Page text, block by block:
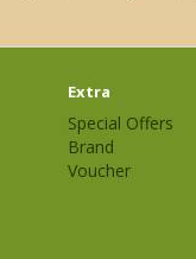
Extra
Special Offers
Brand
Voucher